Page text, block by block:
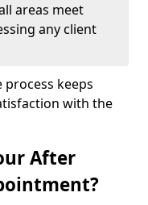
areas meet
any client
keeps
with the
After